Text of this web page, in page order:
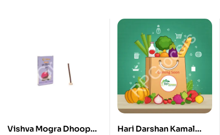
Vishva Mogra Dhoop
Hari Darshan Kamal